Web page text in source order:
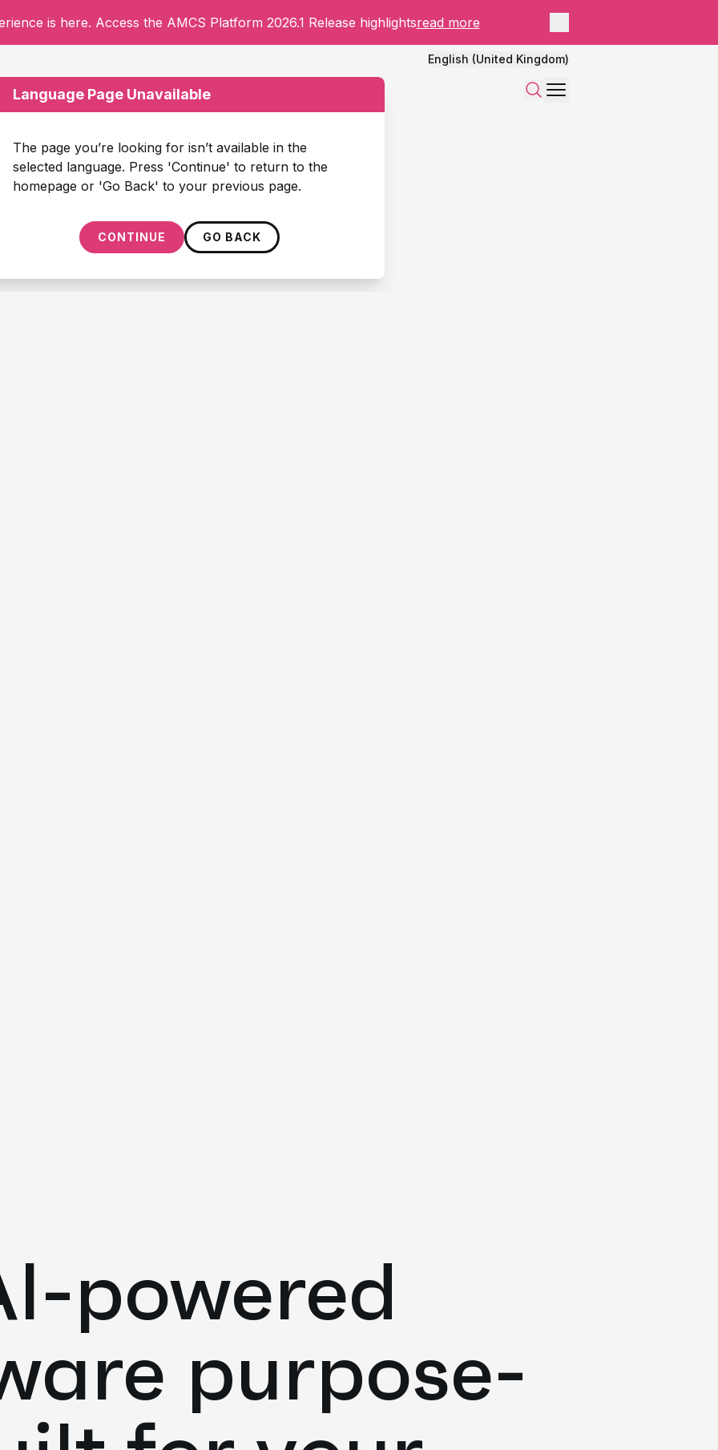
is here. Access the AMCS Platform 2026.1 Release highlightsread more
English (United Kingdom)
Language Page Unavailable
The page you’re looking for isn’t available in the
selected language. Press 'Continue' to return to the
homepage or 'Go Back' to your previous page.
CONTINUE GO BACK
SearchMenu
powered
purpose-